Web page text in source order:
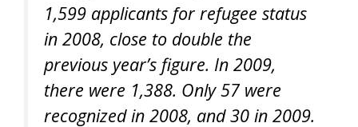
1,599 applicants for refugee status
in 2008, close to double the
previous year’s figure. In 2009,
there were 1,388. Only 57 were
recognized in 2008, and 30 in 2009.